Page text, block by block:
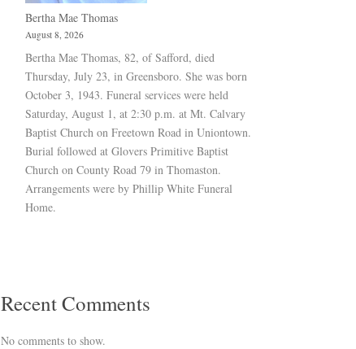
Bertha Mae Thomas
August 8, 2026
Bertha Mae Thomas, 82, of Safford, died
Thursday, July 23, in Greensboro. She was born
October 3, 1943. Funeral services were held
Saturday, August 1, at 2:30 p.m. at Mt. Calvary
Baptist Church on Freetown Road in Uniontown.
Burial followed at Glovers Primitive Baptist
Church on County Road 79 in Thomaston.
Arrangements were by Phillip White Funeral
Home.
Recent Comments
No comments to show.